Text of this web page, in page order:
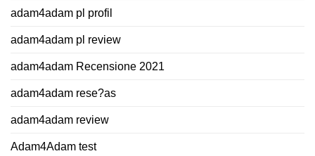
adam4adam pl profil
adam4adam pl review
adam4adam Recensione 2021
adam4adam rese?as
adam4adam review
Adam4Adam test